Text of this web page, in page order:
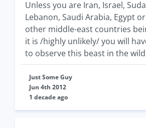
Unless you are Iran, Israel,
Lebanon, Saudi Arabia, Egypt
other middle-east countries
it is /highly unlikely/ you will
to observe this beast in the
Just Some Guy
Jun 4th 2012
1 decade ago